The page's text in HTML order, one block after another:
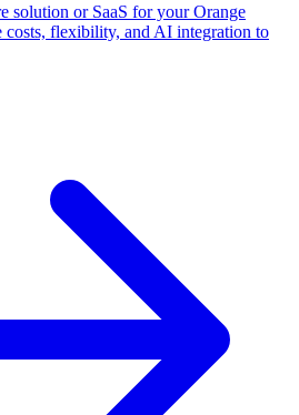
solution or SaaS for your Orange
costs, flexibility, and AI integration to